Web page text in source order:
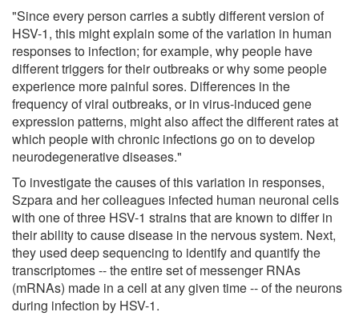
"Since every person carries a subtly different version of
HSV-1, this might explain some of the variation in human
responses to infection; for example, why people have
different triggers for their outbreaks or why some people
experience more painful sores. Differences in the
frequency of viral outbreaks, or in virus-induced gene
expression patterns, might also affect the different rates at
which people with chronic infections go on to develop
neurodegenerative diseases."
To investigate the causes of this variation in responses,
Szpara and her colleagues infected human neuronal cells
with one of three HSV-1 strains that are known to differ in
their ability to cause disease in the nervous system. Next,
they used deep sequencing to identify and quantify the
transcriptomes -- the entire set of messenger RNAs
(mRNAs) made in a cell at any given time -- of the neurons
during infection by HSV-1.